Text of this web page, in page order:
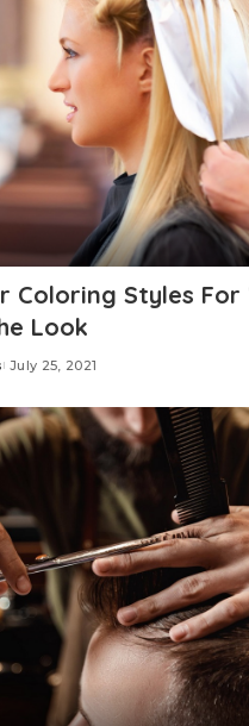
Coloring Styles For
Look
July 25, 2021